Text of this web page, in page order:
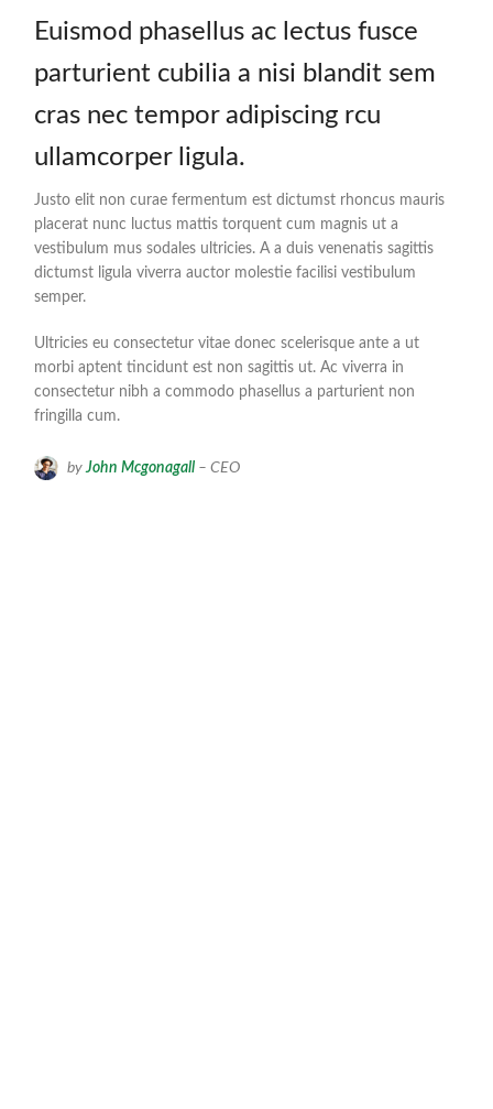
Euismod phasellus ac lectus fusce
parturient cubilia a nisi blandit sem
cras nec tempor adipiscing rcu
ullamcorper ligula.
Justo elit non curae fermentum est dictumst rhoncus mauris
placerat nunc luctus mattis torquent cum magnis ut a
vestibulum mus sodales ultricies. A a duis venenatis sagittis
dictumst ligula viverra auctor molestie facilisi vestibulum
semper.
Ultricies eu consectetur vitae donec scelerisque ante a ut
morbi aptent tincidunt est non sagittis ut. Ac viverra in
consectetur nibh a commodo phasellus a parturient non
fringilla cum.
byJohn Mcgonagall – CEO